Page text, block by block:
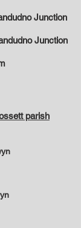
Junction
Junction
parish